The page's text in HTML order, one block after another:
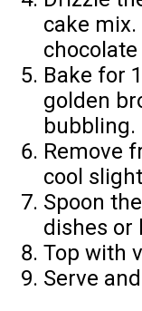
cake
Bake for
golden
bubbling.
Remove
cool
Spoon
dishes or
Top with
Serve